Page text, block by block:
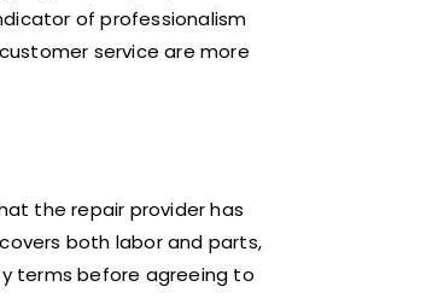
of professionalism
service are more
the repair provider has
both labor and parts,
terms before agreeing to